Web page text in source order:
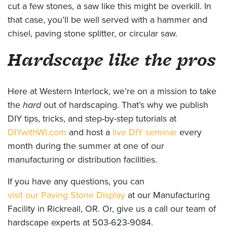
cut a few stones, a saw like this might be overkill. In
that case, you’ll be well served with a hammer and
chisel, paving stone splitter, or circular saw.
Hardscape like the pros
Here at Western Interlock, we’re on a mission to take
the hardout of hardscaping. That’s why we publish
DIY tips, tricks, and step-by-step tutorials at
DIYwithWI.com and host a live DIY seminar every
month during the summer at one of our
manufacturing or distribution facilities.
If you have any questions, you can
visit our Paving Stone Display at our Manufacturing
Facility in Rickreall, OR. Or, give us a call our team of
hardscape experts at 503-623-9084.